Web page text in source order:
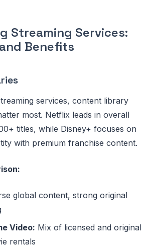
Streaming Services:
Benefits
services, content library
most. Netflix leads in overall
titles, while Disney+ focuses on
with premium franchise content.
global content, strong original
Video: Mix of licensed and original
rentals